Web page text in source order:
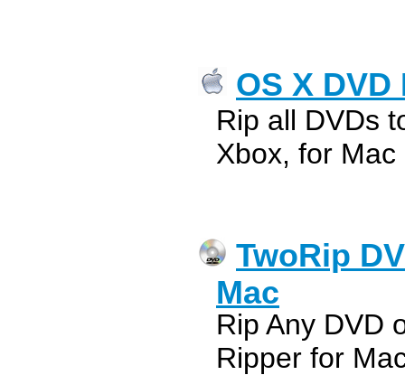
OS X
Rip all DVDs
Xbox, for Mac
TwoRip
Mac
Rip Any DVD
Ripper for